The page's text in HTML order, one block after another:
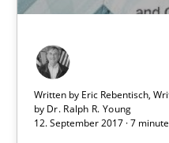
Written by Eric Rebentisch,
by Dr. Ralph R. Young
12. September 2017 · 7
AI Assistants in
Implementation and Future